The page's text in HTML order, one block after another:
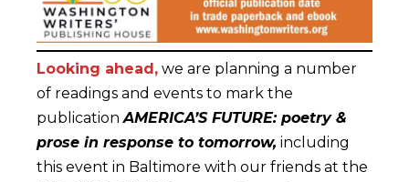
Looking ahead, we are planning a number
of readings and events to mark the
publicationAMERICA’S FUTURE: poetry &
prose in response to tomorrow, including
this event in Baltimore with our friends at the